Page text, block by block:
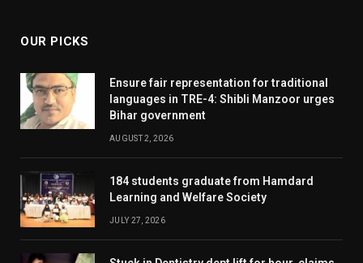
OUR PICKS
Ensure fair representation for traditional
languages in TRE-4: Shibli Manzoor urges
Bihar government
AUGUST 2, 2026
184 students graduate from Hamdard
Learning and Welfare Society
JULY 27, 2026